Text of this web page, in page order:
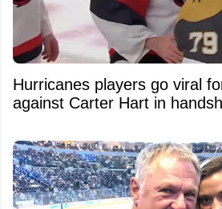
Hurricanes players go viral
against Carter Hart in